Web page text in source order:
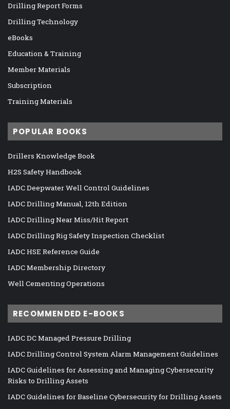
Drilling Report Forms
Drilling Technology
eBooks
Education & Training
Member Materials
Subscription
Training Materials
POPULAR BOOKS
Drillers Knowledge Book
H2S Safety Handbook
IADC Deepwater Well Control Guidelines
IADC Drilling Manual, 12th Edition
IADC Drilling Near Miss/Hit Report
IADC Drilling Rig Safety Inspection Checklist
IADC HSE Reference Guide
IADC Membership Directory
Well Cementing Operations
RECOMMENDED E-BOOKS
IADC DC Managed Pressure Drilling
IADC Drilling Control System Alarm Management Guidelines
IADC Guidelines for Assessing and Managing Cybersecurity
Risks to Drilling Assets
IADC Guidelines for Baseline Cybersecurity for Drilling Assets